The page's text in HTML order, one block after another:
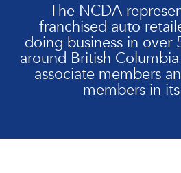
The NCDA
franchised auto
doing business in over
around British
associate members
members in